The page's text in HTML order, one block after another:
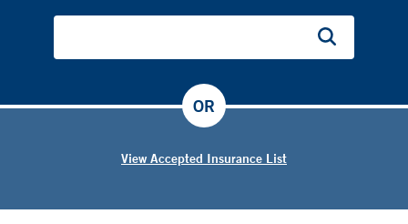
View Accepted Insurance List
OR